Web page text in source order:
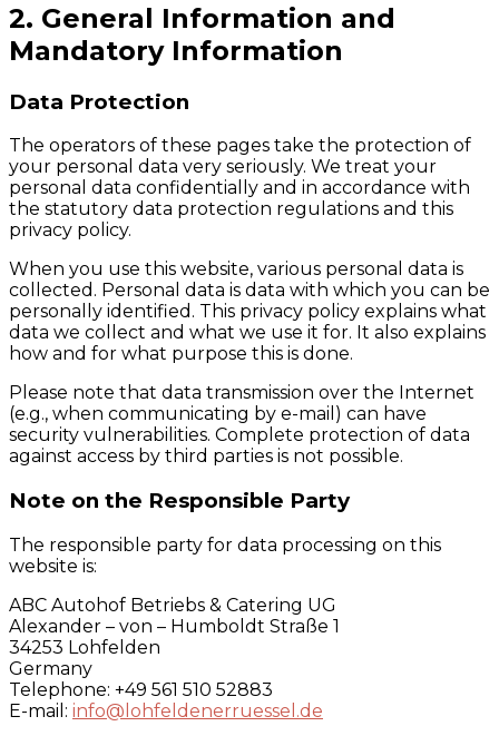
2. General Information and
Mandatory Information
Data Protection
The operators of these pages take the protection of
your personal data very seriously. We treat your
personal data confidentially and in accordance with
the statutory data protection regulations and this
privacy policy.
When you use this website, various personal data is
collected. Personal data is data with which you can be
personally identified. This privacy policy explains what
data we collect and what we use it for. It also explains
how and for what purpose this is done.
Please note that data transmission over the Internet
(e.g., when communicating by e-mail) can have
security vulnerabilities. Complete protection of data
against access by third parties is not possible.
Note on the Responsible Party
The responsible party for data processing on this
website is:
ABC Autohof Betriebs & Catering UG
Alexander – von – Humboldt Straße 1
34253 Lohfelden
Germany
Telephone: +49 561 510 52883
E-mail: info@lohfeldenerruessel.de